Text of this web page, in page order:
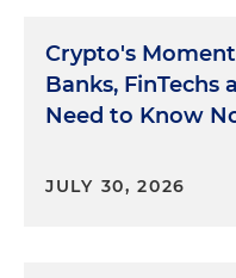
Crypto's
Banks, FinTechs
Need to Know
JULY 30, 2026